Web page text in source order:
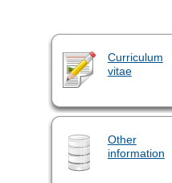
Curriculum
vitae
Other
information